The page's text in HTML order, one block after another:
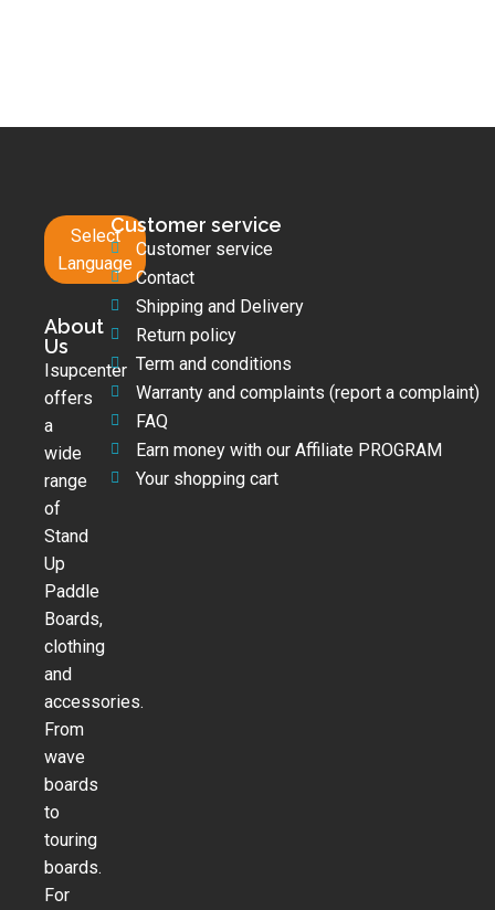
Select
Language
About
Us
Isupcenter
offers
a
wide
range
of
Stand
Up
Paddle
Boards,
clothing
and
accessories.
From
wave
boards
to
touring
boards.
For
Customer service
Customer service
Contact
Shipping and Delivery
Return policy
Term and conditions
Warranty and complaints (report a complaint)
FAQ
Earn money with our Affiliate PROGRAM
Your shopping cart